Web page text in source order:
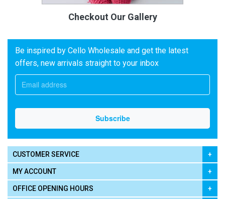
Checkout Our Gallery
Be inspired by Cello Wholesale and get the latest
offers, new arrivals straight to your inbox
CUSTOMER SERVICE
MY ACCOUNT
OFFICE OPENING HOURS